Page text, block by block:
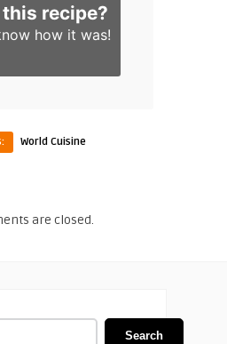
recipe?
how it was!
World Cuisine
are closed.
Search